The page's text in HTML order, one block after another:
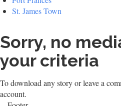
St. James Town
Sorry, no
your criteria
To download any story or leave a
account.